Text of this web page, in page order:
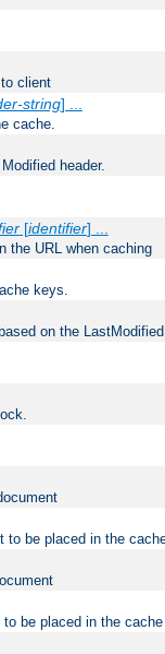
client
string] ...
cache.
header.
[identifier] ...
the URL when caching
keys.
on the
to be placed in the
be placed in the cache